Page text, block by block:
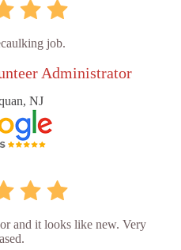
job.
Administrator
NJ
and it looks like new. Very